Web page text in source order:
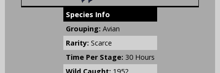
Species Info
Grouping: Avian
Rarity: Scarce
Time Per Stage: 30 Hours
Wild Caught: 1952